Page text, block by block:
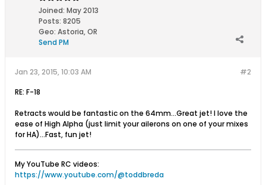
Joined: May 2013
Posts: 8205
Geo: Astoria, OR
Send PM
#2
Jan 23, 2015, 10:03 AM
RE: F-18
Retracts would be fantastic on the 64mm...Great jet! I love the
ease of High Alpha (just limit your ailerons on one of your mixes
for HA)...Fast, fun jet!
My YouTube RC videos:
https://www.youtube.com/@toddbreda